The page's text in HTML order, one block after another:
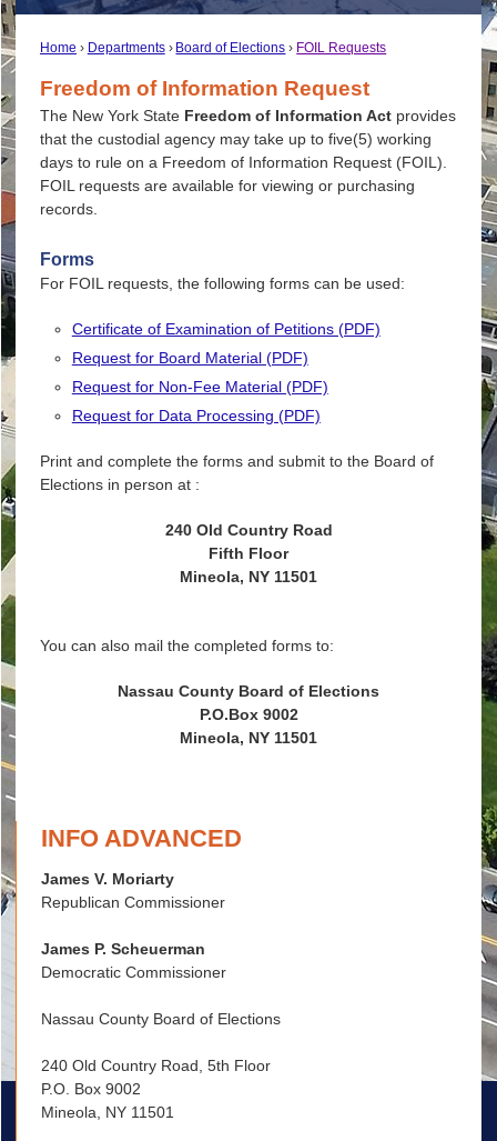
Home Departments Board of Elections FOIL Requests
Freedom of Information Request
The New York StateFreedom of Information Actprovides
that the custodial agency may take up to five(5) working
days to rule on a Freedom of Information Request (FOIL).
FOIL requests are available for viewing or purchasing
records.
Forms
For FOIL requests, the following forms can be used:
Certificate of Examination of Petitions (PDF)
Request for Board Material (PDF)
Request for Non-Fee Material (PDF)
Request for Data Processing (PDF)
Print and complete the forms and submit to the Board of
Elections in person at :
240 Old Country Road
Fifth Floor
Mineola, NY 11501
You can also mail the completed forms to:
Nassau County Board of Elections
P.O.Box 9002
Mineola, NY 11501
INFO ADVANCED
James V. Moriarty
Republican Commissioner
James P. Scheuerman
Democratic Commissioner
Nassau County Board of Elections
240 Old Country Road, 5th Floor
P.O. Box 9002
Mineola, NY 11501